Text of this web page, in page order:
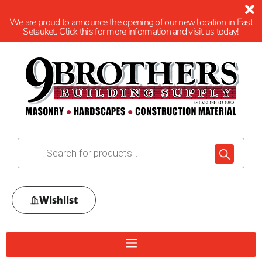
We are proud to announce the opening of our new location in East
Setauket. Click this for more information and visit us today!
Wishlist